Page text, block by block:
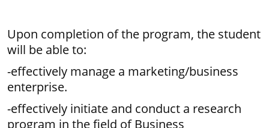
Upon completion of the program, the student
will be able to:
-effectively manage a marketing/business
enterprise.
-effectively initiate and conduct a research
program in the field of Business